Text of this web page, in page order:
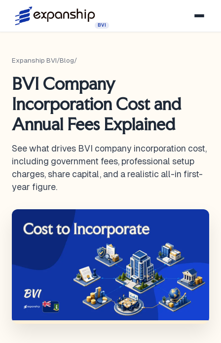
BVI
Expanship BVI/Blog/
BVI Company
Incorporation Cost and
Annual Fees Explained
See what drives BVI company incorporation cost,
including government fees, professional setup
charges, share capital, and a realistic all-in first-
year figure.